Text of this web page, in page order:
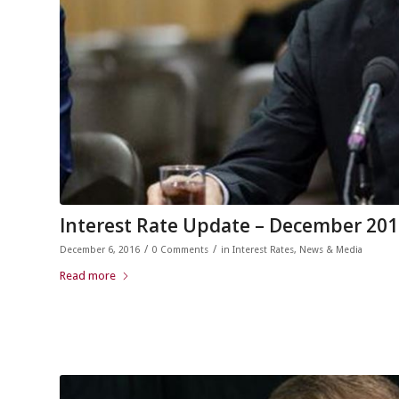
Interest Rate Update – December
December 6, 2016 / 0 Comments / in Interest Rates, News & Media
Read more